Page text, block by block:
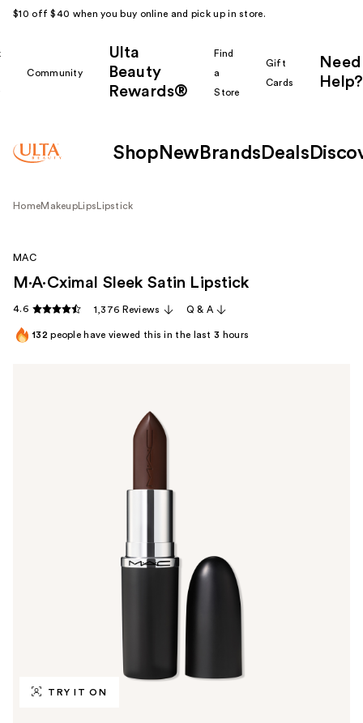
$10 off $40 when you buy online and pick up in store.
Community
Ulta
Beauty
Rewards®
Find
a
Store
Gift
Cards
Need
Help?
Shop New Brands Deals
HomeMakeup Lips Lipstick
TRY IT ON
MAC
M·A·Cximal Sleek Satin Lipstick
4.6 1,376 Reviews Q & A
132 people have viewed this in the last3 hours